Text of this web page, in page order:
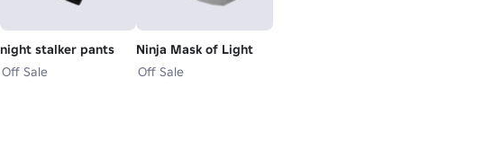
night stalker pants
Off Sale
Ninja Mask of Light
Off Sale